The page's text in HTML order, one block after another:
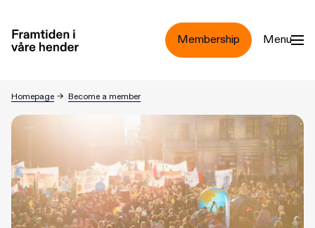
Membership Menu
Homepage → Become a member